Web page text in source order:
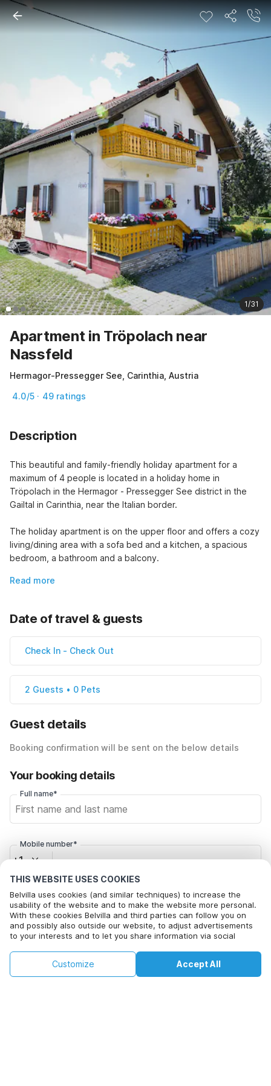
THIS WEBSITE USES COOKIES
Belvilla uses cookies (and similar techniques) to increase the
usability of the website and to make the website more personal.
With these cookies Belvilla and third parties can follow you on
and possibly also outside our website, to adjust advertisements
to your interests and to let you share information via social
By clicking on accept you agree to this. More information can be
found in ourcookie policy Accept All
Customize
1/31
Apartment in Tröpolach near
Nassfeld
Hermagor-Pressegger See, Carinthia, Austria
4.0/5 · 49 ratings
Description
This beautiful and family-friendly holiday apartment for a
maximum of 4 people is located in a holiday home in
Tröpolach in the Hermagor - Pressegger See district in the
Gailtal in Carinthia, near the Italian border.
The holiday apartment is on the upper floor and offers a cozy
living/dining area with a sofa bed and a kitchen, a spacious
bedroom, a bathroom and a balcony.
Read more
Date of travel & guests
Check In - Check Out
2 Guests • 0 Pets
Guest details
Booking confirmation will be sent on the below details
Your booking details
Full name*
Mobile number*
+1
Email address*
Click here to opt out from Belvilla offer mails. You can
unsubscribe at any time in future
+
Check availability